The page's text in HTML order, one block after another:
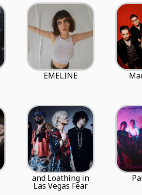
EMELINE
and Loathing in
Las Vegas Fear